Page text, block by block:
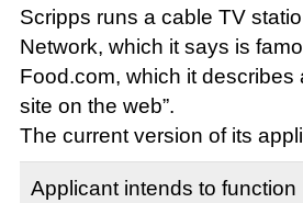
Scripps runs a cable TV
Network, which it says is
Food.com, which it describes
site on the web”.
The current version of its
Applicant intends to